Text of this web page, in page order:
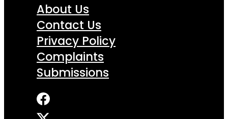
About Us
Contact Us
Privacy Policy
Complaints
Submissions